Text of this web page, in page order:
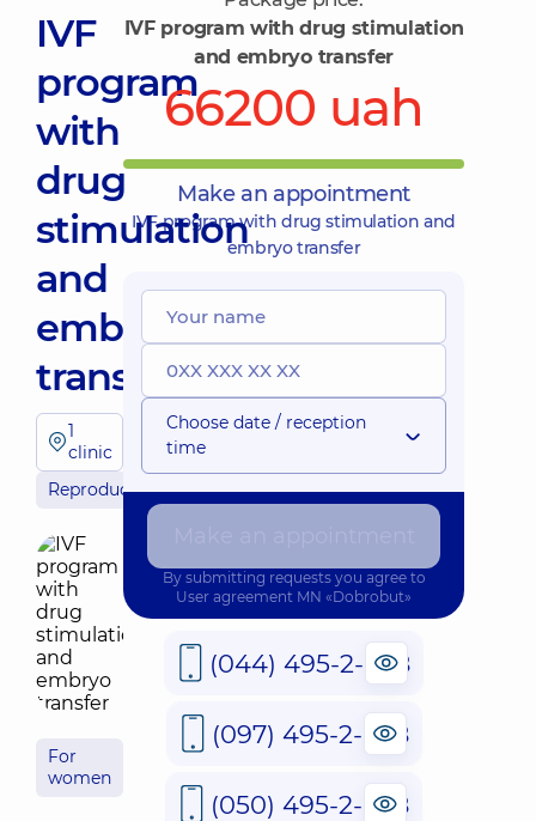
IVF
program
with
drug
stimulation
and
embryo
transfer
1
clinic
Reproductology
For
women
IVF program with drug stimulation
and embryo transfer
66200 uah
Make an appointment
IVF program with drug stimulation and
embryo transfer
Choose date / reception
time
By submitting requests you agree to
User agreement MN «Dobrobut»
(044) 495-2-888
(097) 495-2-888
(050) 495-2-888